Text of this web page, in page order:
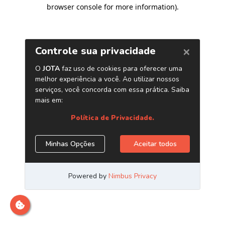
browser console for more information).